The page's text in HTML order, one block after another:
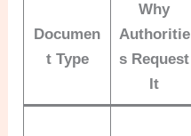
Documen
t Type
Why
Authoritie
s Request
It